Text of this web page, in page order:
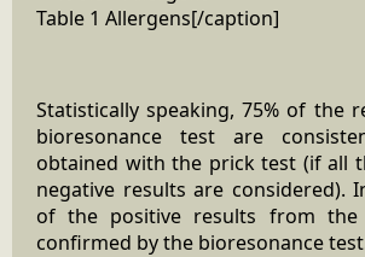
Table 1 Allergens[/caption]
Statistically speaking, 75% of the
bioresonance test are
obtained with the prick test (if all
negative results are considered).
of the positive results from
confirmed by the bioresonance